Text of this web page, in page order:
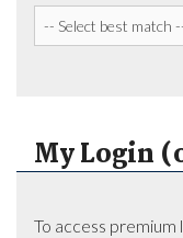
My Login
To access